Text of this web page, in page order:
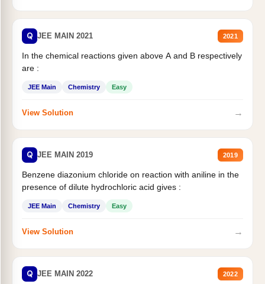
Q JEE MAIN 2021 2021
In the chemical reactions given above A and B respectively
are :
JEE Main Chemistry Easy
View Solution →
Q JEE MAIN 2019 2019
Benzene diazonium chloride on reaction with aniline in the
presence of dilute hydrochloric acid gives :
JEE Main Chemistry Easy
View Solution →
Q JEE MAIN 2022 2022